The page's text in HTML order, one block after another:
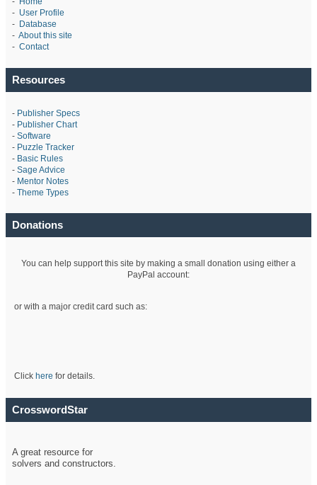
- User Profile
- Database
- About this site
- Contact
Resources
- Publisher Specs
- Publisher Chart
- Software
- Puzzle Tracker
- Basic Rules
- Sage Advice
- Mentor Notes
- Theme Types
Donations
You can help support this site by making a small donation using either a
PayPal account:
or with a major credit card such as:
Click here for details.
CrosswordStar
A great resource for
solvers and constructors.